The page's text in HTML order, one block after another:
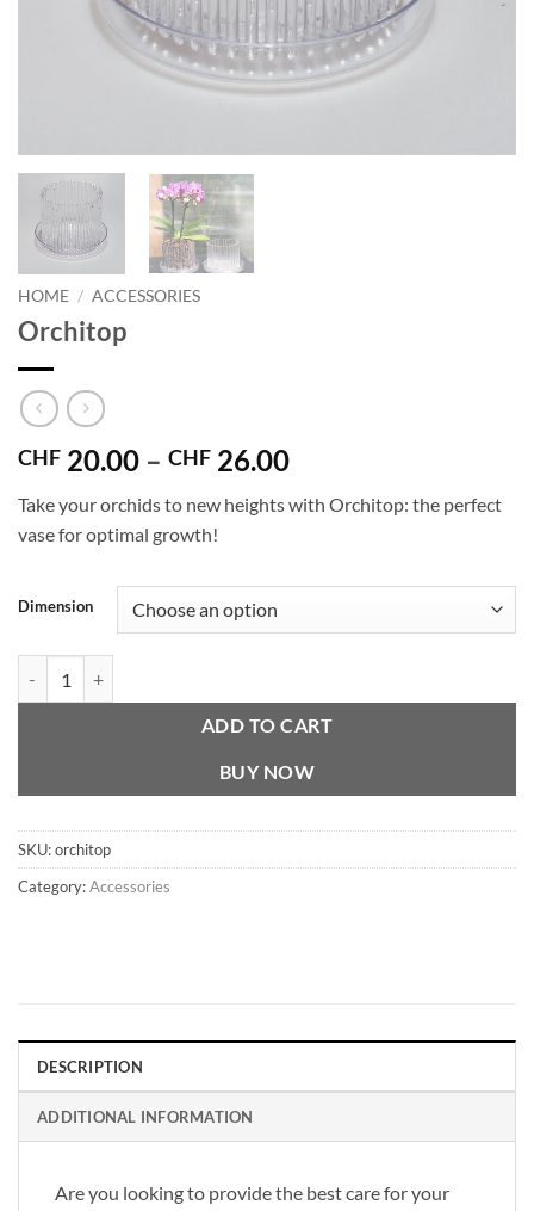
HOME / ACCESSORIES
Orchitop
CHF 20.00 – CHF 26.00Price
CHF 20.00
Take your orchids to new heights with Orchitop: the perfect
vase for optimal growth!
Dimension
ADD TO CART
BUY NOW
SKU:orchitop
Category:Accessories
DESCRIPTION
ADDITIONAL INFORMATION
Are you looking to provide the best care for your